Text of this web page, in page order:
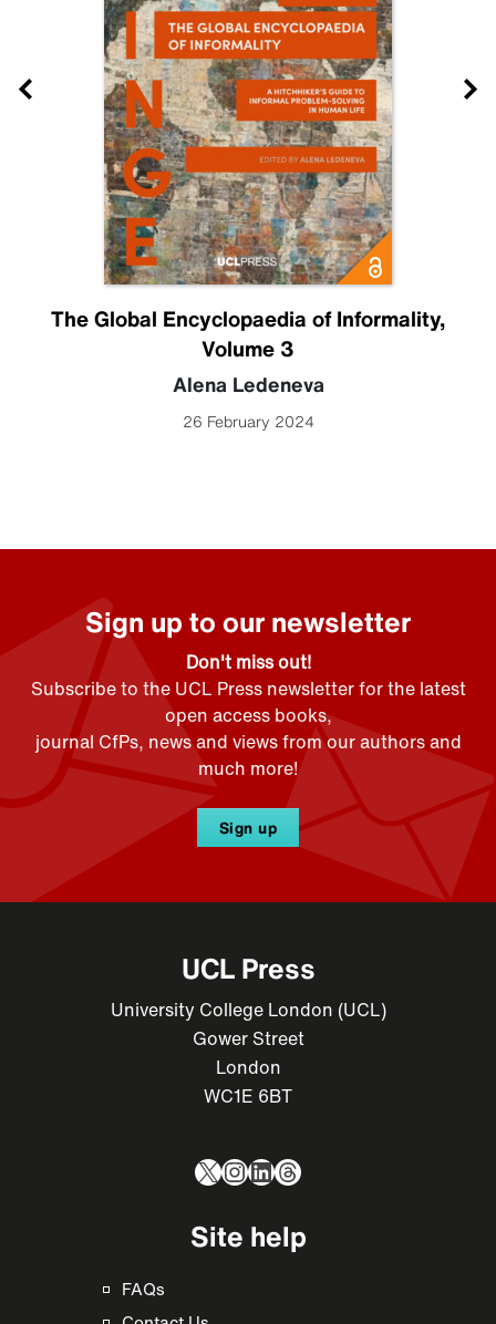
The Global Encyclopaedia of Informality,
Volume 3
Alena Ledeneva
26 February 2024
Sign up to our newsletter
Don't miss out!
Subscribe to the UCL Press newsletter for the latest
open access books,
journal CfPs, news and views from our authors and
much more!
Sign up
UCL Press
University College London (UCL)
Gower Street
London
WC1E 6BT
X Instagram
LinkedIn
Threads
Site help
FAQs